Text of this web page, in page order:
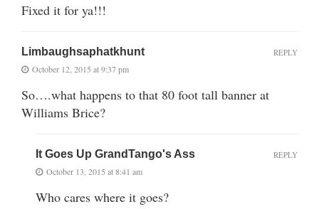
Fixed it for ya!!!
Limbaughsaphatkhunt
October 12, 2015 at 9:37 pm
So….what happens to that 80 foot tall banner at
Williams Brice?
REPLY
It Goes Up GrandTango's Ass
October 13, 2015 at 8:41 am
Who cares where it goes?
REPLY